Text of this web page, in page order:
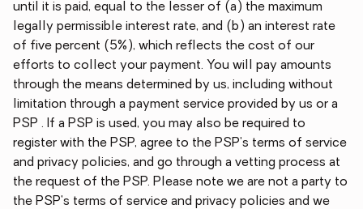
until it is paid, equal to the lesser of (a) the maximum
legally permissible interest rate, and (b) an interest rate
of five percent (5%), which reflects the cost of our
efforts to collect your payment. You will pay amounts
through the means determined by us, including without
limitation through a payment service provided by us or a
PSP . If a PSP is used, you may also be required to
register with the PSP, agree to the PSP's terms of service
and privacy policies, and go through a vetting process at
the request of the PSP. Please note we are not a party to
the PSP's terms of service and privacy policies and we